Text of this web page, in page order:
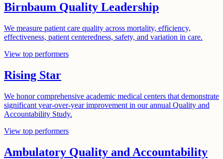
Birnbaum Quality Leadership
We measure patient care quality across mortality, efficiency,
effectiveness, patient centeredness, safety, and variation in care.
View top performers
Rising Star
We honor comprehensive academic medical centers that demonstrate
significant year-over-year improvement in our annual Quality and
Accountability Study.
View top performers
Ambulatory Quality and Accountability